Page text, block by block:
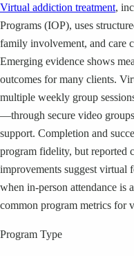
Virtual addiction treatment,
Programs (IOP), uses
family involvement, and care
Emerging evidence shows
outcomes for many clients.
multiple weekly group
—through secure video
support. Completion and
program fidelity, but reported
improvements suggest virtual
when in-person attendance is
common program metrics for
Program Type